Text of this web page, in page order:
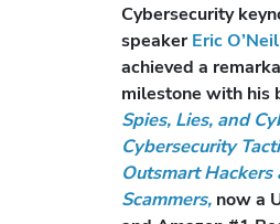
Cybersecurity
speakerEric
achieved a
milestone with his
Spies, Lies, and
Cybersecurity
Outsmart Hackers
Scammers, now a